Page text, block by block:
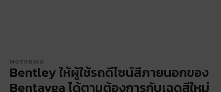
MOTORING
Bentley ให้ผู้ใช้รถดีไซน์สีภายนอกของ
Bentayga ได้ตามต้องการกับเฉดสีใหม่